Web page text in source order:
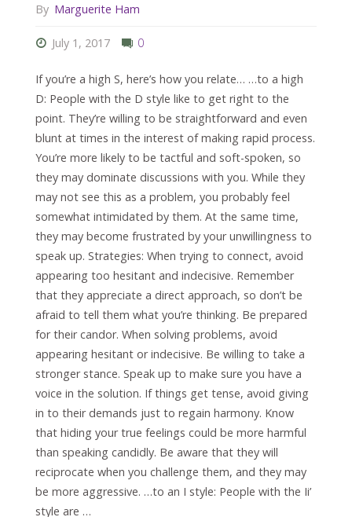
By Marguerite Ham
July 1, 2017 0
If you’re a high S, here’s how you relate… …to a high
D: People with the D style like to get right to the
point. They’re willing to be straightforward and even
blunt at times in the interest of making rapid process.
You’re more likely to be tactful and soft-spoken, so
they may dominate discussions with you. While they
may not see this as a problem, you probably feel
somewhat intimidated by them. At the same time,
they may become frustrated by your unwillingness to
speak up. Strategies: When trying to connect, avoid
appearing too hesitant and indecisive. Remember
that they appreciate a direct approach, so don’t be
afraid to tell them what you’re thinking. Be prepared
for their candor. When solving problems, avoid
appearing hesitant or indecisive. Be willing to take a
stronger stance. Speak up to make sure you have a
voice in the solution. If things get tense, avoid giving
in to their demands just to regain harmony. Know
that hiding your true feelings could be more harmful
than speaking candidly. Be aware that they will
reciprocate when you challenge them, and they may
be more aggressive. …to an I style: People with the Ii’
style are …